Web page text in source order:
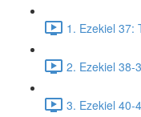
1. Ezekiel 37:
2. Ezekiel 38-
3. Ezekiel 40-